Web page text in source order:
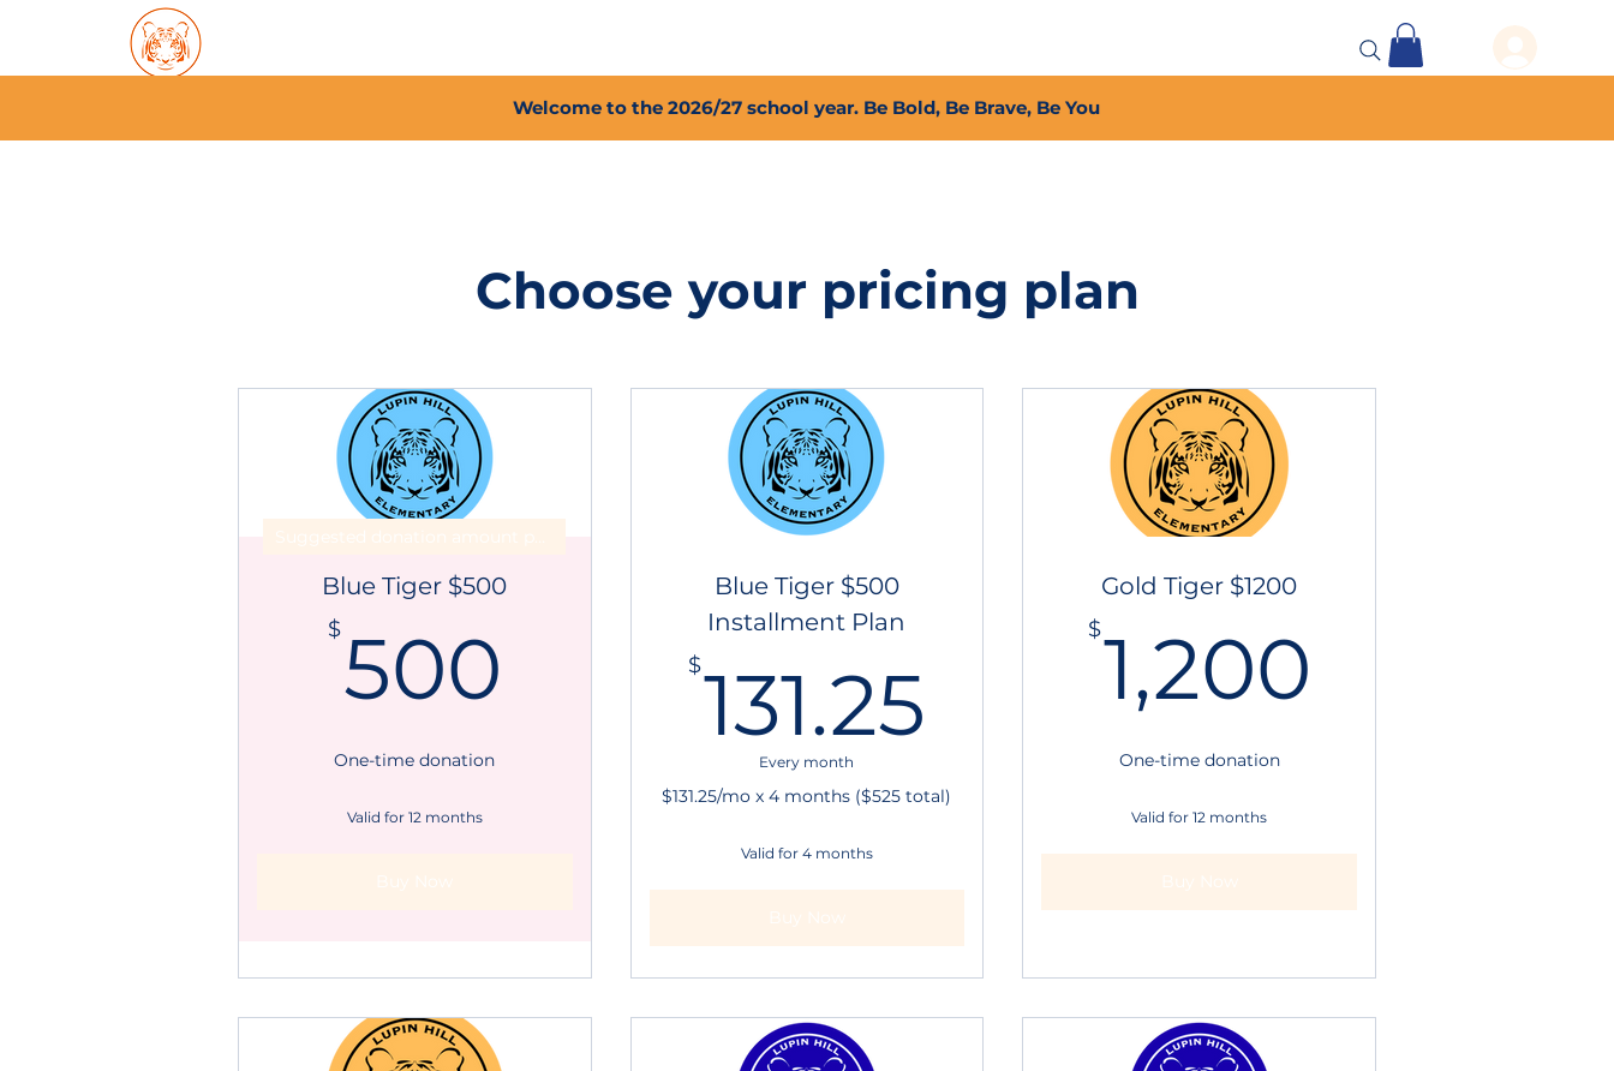
Welcome to the 2026/27 school year. Be Bold, Be Brave, Be You
Choose your pricing plan
Blue Tiger $500
$500 500$
One-time donation
Valid for 12 months
Blue Tiger $500
Installment Plan
$131.25 131.25$
Every month
$131.25/mo x 4 months ($525 total)
Valid for 4 months
Gold Tiger $1200
$1,200
One-time donation
Valid for 12 months